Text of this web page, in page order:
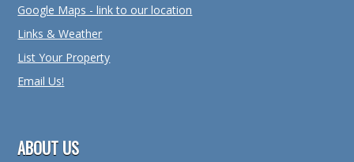
Google Maps - link to our location
Links & Weather
List Your Property
Email Us!
ABOUT US